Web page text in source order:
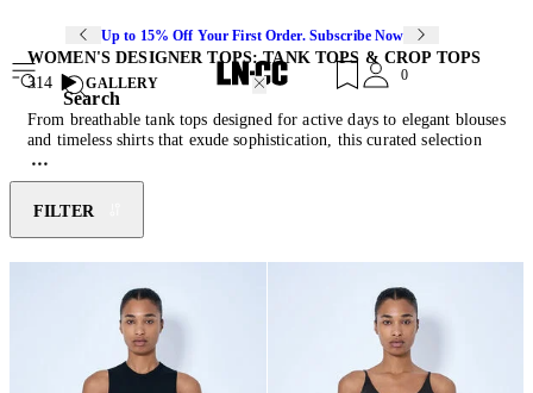
Up to 15% Off Your First Order. Subscribe Now
Search
0
WOMEN'S DESIGNER TOPS: TANK TOPS & CROP TOPS
314
GALLERY
From breathable tank tops designed for active days to elegant blouses
and timeless shirts that exude sophistication, this curated selection
strikes the perfect balance between fashion and functionality. Each
piece is meticulously crafted from premium materials to ensure a
flattering fit and enduring quality. Discover endless styling
possibilities with versatile essentials that redefine wardrobe staples.
Complete your look by pairing these pieces with the latest edition of
.designer skirtsandjeans.
FILTER